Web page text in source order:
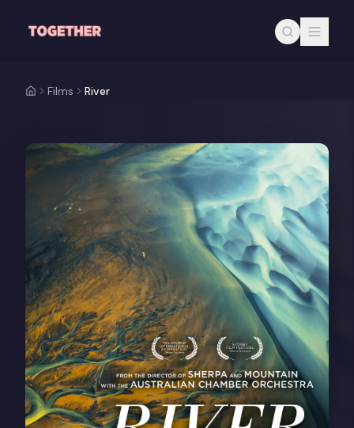
Films River